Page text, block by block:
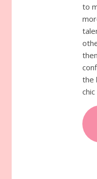
to
the